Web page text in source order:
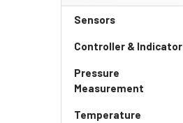
Sidebar
Sensors
Controller & Indicator
Pressure
Measurement
Temperature